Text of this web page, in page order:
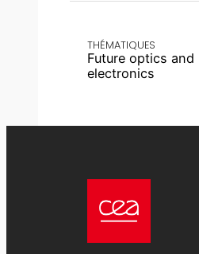
THÉMATIQUES
Future optics and
electronics